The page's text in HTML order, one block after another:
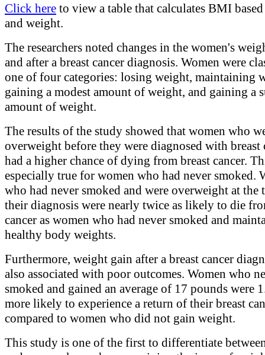
Click here to view a table that calculates BMI
and weight.
The researchers noted changes in the women's
and after a breast cancer diagnosis. Women were
one of four categories: losing weight, maintaining
gaining a modest amount of weight, and gaining a
amount of weight.
The results of the study showed that women who
overweight before they were diagnosed with breast
had a higher chance of dying from breast cancer.
especially true for women who had never smoked.
who had never smoked and were overweight at the
their diagnosis were nearly twice as likely to die
cancer as women who had never smoked and
healthy body weights.
Furthermore, weight gain after a breast cancer
also associated with poor outcomes. Women who
smoked and gained an average of 17 pounds were
more likely to experience a return of their breast
compared to women who did not gain weight.
This study is one of the first to differentiate